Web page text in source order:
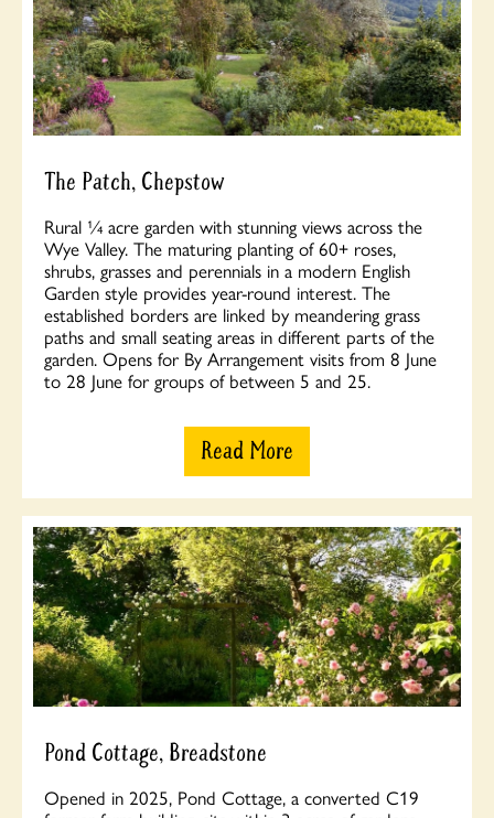
The Patch, Chepstow
Rural ¼ acre garden with stunning views across the
Wye Valley. The maturing planting of 60+ roses,
shrubs, grasses and perennials in a modern English
Garden style provides year-round interest. The
established borders are linked by meandering grass
paths and small seating areas in different parts of the
garden. Opens for By Arrangement visits from 8 June
to 28 June for groups of between 5 and 25.
Read More
Pond Cottage, Breadstone
Opened in 2025, Pond Cottage, a converted C19